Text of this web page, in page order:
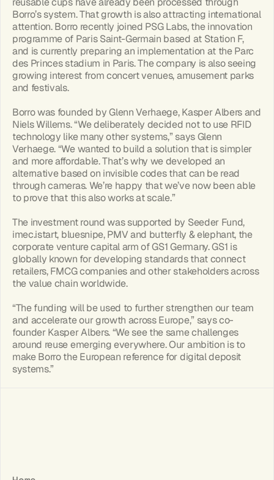
Borro’s system. That growth is also attracting international
attention. Borro recently joined PSG Labs, the innovation
programme of Paris Saint-Germain based at Station F,
and is currently preparing an implementation at the Parc
des Princes stadium in Paris. The company is also seeing
growing interest from concert venues, amusement parks
and festivals.
Borro was founded by Glenn Verhaege, Kasper Albers and
Niels Willems. “We deliberately decided not to use RFID
technology like many other systems,” says Glenn
Verhaege. “We wanted to build a solution that is simpler
and more affordable. That’s why we developed an
alternative based on invisible codes that can be read
through cameras. We’re happy that we’ve now been able
to prove that this also works at scale.”
The investment round was supported by Seeder Fund,
imec.istart, bluesnipe, PMV and butterfly & elephant, the
corporate venture capital arm of GS1 Germany. GS1 is
globally known for developing standards that connect
retailers, FMCG companies and other stakeholders across
the value chain worldwide.
“The funding will be used to further strengthen our team
and accelerate our growth across Europe,” says co-
founder Kasper Albers. “We see the same challenges
around reuse emerging everywhere. Our ambition is to
make Borro the European reference for digital deposit
systems.”